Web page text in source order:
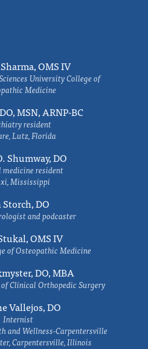
OMS IV
University College of
Medicine
MSN, ARNP-BC
resident
BayCare, Lutz, Florida
Shumway, DO
resident
Mississippi
DO
and podcaster
OMS IV
of Osteopathic Medicine
DO, MBA
Clinical Orthopedic Surgery
Vallejos, DO
Internist
and Wellness-Carpentersville
Carpentersville, Illinois